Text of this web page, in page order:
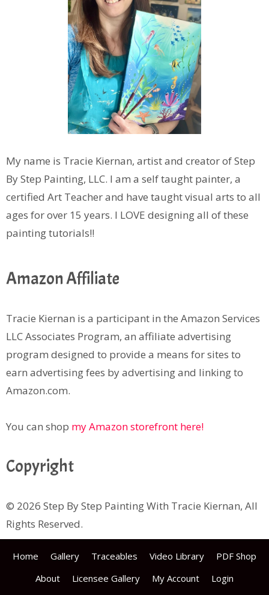
My name is Tracie Kiernan, artist and creator of Step
By Step Painting, LLC. I am a self taught painter, a
certified Art Teacher and have taught visual arts to all
ages for over 15 years. I LOVE designing all of these
painting tutorials!!
Amazon Affiliate
Tracie Kiernan is a participant in the Amazon Services
LLC Associates Program, an affiliate advertising
program designed to provide a means for sites to
earn advertising fees by advertising and linking to
Amazon.com.
You can shop my Amazon storefront here!
Copyright
© 2026 Step By Step Painting With Tracie Kiernan, All
Rights Reserved.
Home Gallery Traceables Video Library
PDF Shop
About
Licensee Gallery My Account
Login